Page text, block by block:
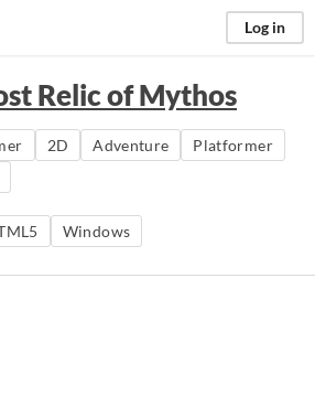
Log in
Relic of Mythos
2D Adventure
Platformer
Windows